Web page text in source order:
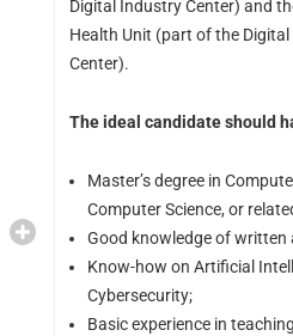
Digital Industry Center) and
Health Unit (part of the Digital
Center).
The ideal candidate should
Master’s degree in
Computer Science, or
Good knowledge of written
Know-how on Artificial
Cybersecurity;
Basic experience in